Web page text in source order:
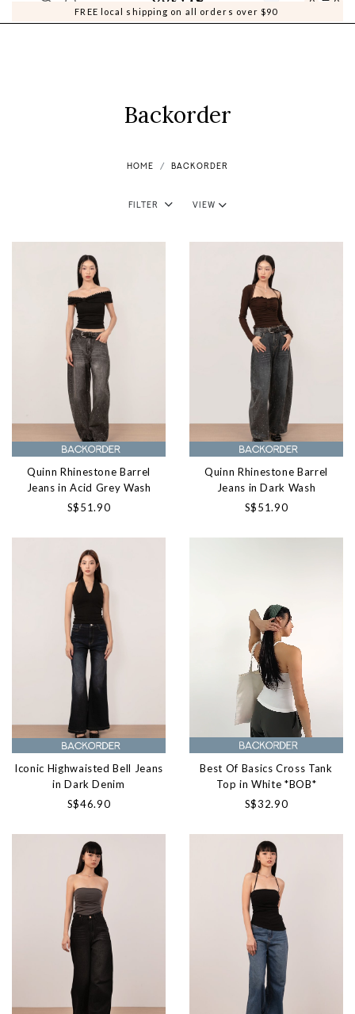
FREE local shipping on all orders over $90
0 0
Backorder
HOME BACKORDER
Filter View
Quinn Rhinestone Barrel
Jeans in Acid Grey Wash
S$51.90
Quinn Rhinestone Barrel
Jeans in Dark Wash
S$51.90
Iconic Highwaisted Bell Jeans
in Dark Denim
S$46.90
Best Of Basics Cross Tank
Top in White *BOB*
S$32.90